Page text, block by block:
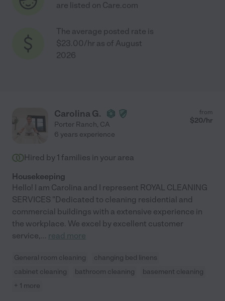
are listed on Care.com
The average posted rate is
$23.00/hr as of August
2026
Carolina G.
Porter Ranch, CA
from
$20/hr
6 years experience
Hired by 1 families in your area
Housekeeping
Hello! I am Carolina and I represent ROYAL CLEANING
SERVICES "Dedicated to cleaning residential and
commercial buildings with a extensive experience in
the workplace. We excel by excellent customer
service,... read more
General room cleaning
changing bed linens
cabinet cleaning
bathroom cleaning
basement cleaning
+ 1 more